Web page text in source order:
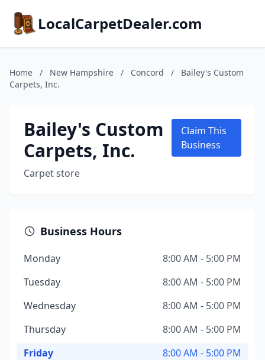
LocalCarpetDealer.com
Home / New Hampshire / Concord /
Bailey's Custom
Carpets, Inc.
Bailey's Custom
Carpets, Inc.
Carpet store
Claim This
Business
Business Hours
Monday
8:00 AM - 5:00 PM
Tuesday
8:00 AM - 5:00 PM
Wednesday
8:00 AM - 5:00 PM
Thursday
8:00 AM - 5:00 PM
Friday
8:00 AM - 5:00 PM